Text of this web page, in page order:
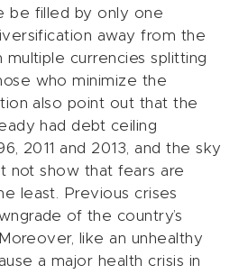
be filled by only one
away from the
currencies splitting
who minimize the
also point out that the
had debt ceiling
2011 and 2013, and the sky
not show that fears are
least. Previous crises
of the country’s
like an unhealthy
a major health crisis in